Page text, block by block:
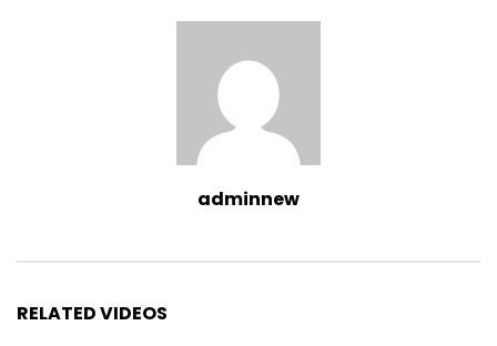
adminnew
RELATED VIDEOS